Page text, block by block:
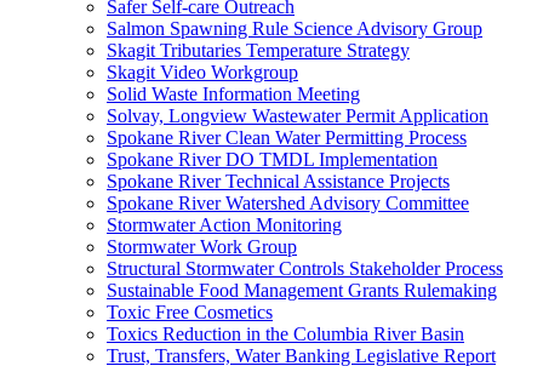
Safer Self-care Outreach
Salmon Spawning Rule Science Advisory Group
Skagit Tributaries Temperature Strategy
Skagit Video Workgroup
Solid Waste Information Meeting
Solvay, Longview Wastewater Permit Application
Spokane River Clean Water Permitting Process
Spokane River DO TMDL Implementation
Spokane River Technical Assistance Projects
Spokane River Watershed Advisory Committee
Stormwater Action Monitoring
Stormwater Work Group
Structural Stormwater Controls Stakeholder Process
Sustainable Food Management Grants Rulemaking
Toxic Free Cosmetics
Toxics Reduction in the Columbia River Basin
Trust, Transfers, Water Banking Legislative Report